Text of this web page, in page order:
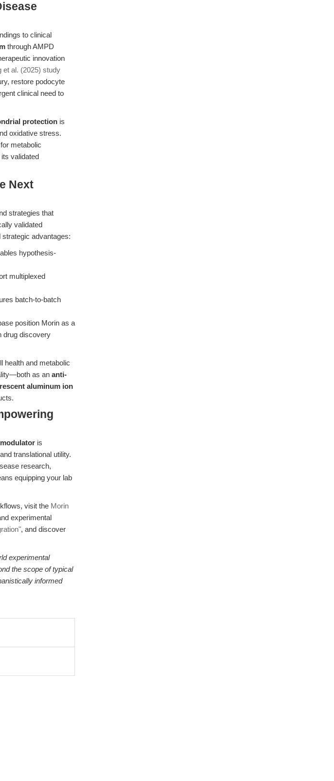
to clinical
through AMPD
innovation
et al. (2025) study
restore podocyte
clinical need to
protection is
oxidative stress.
metabolic
validated
Next
strategies that
validated
advantages:
hypothesis-
multiplexed
batch-to-batch
position Morin as a
drug discovery
health and metabolic
as an anti-
aluminum ion
is
translational utility.
research,
equipping your lab
visit the Morin
experimental
, and discover
experimental
the scope of typical
informed